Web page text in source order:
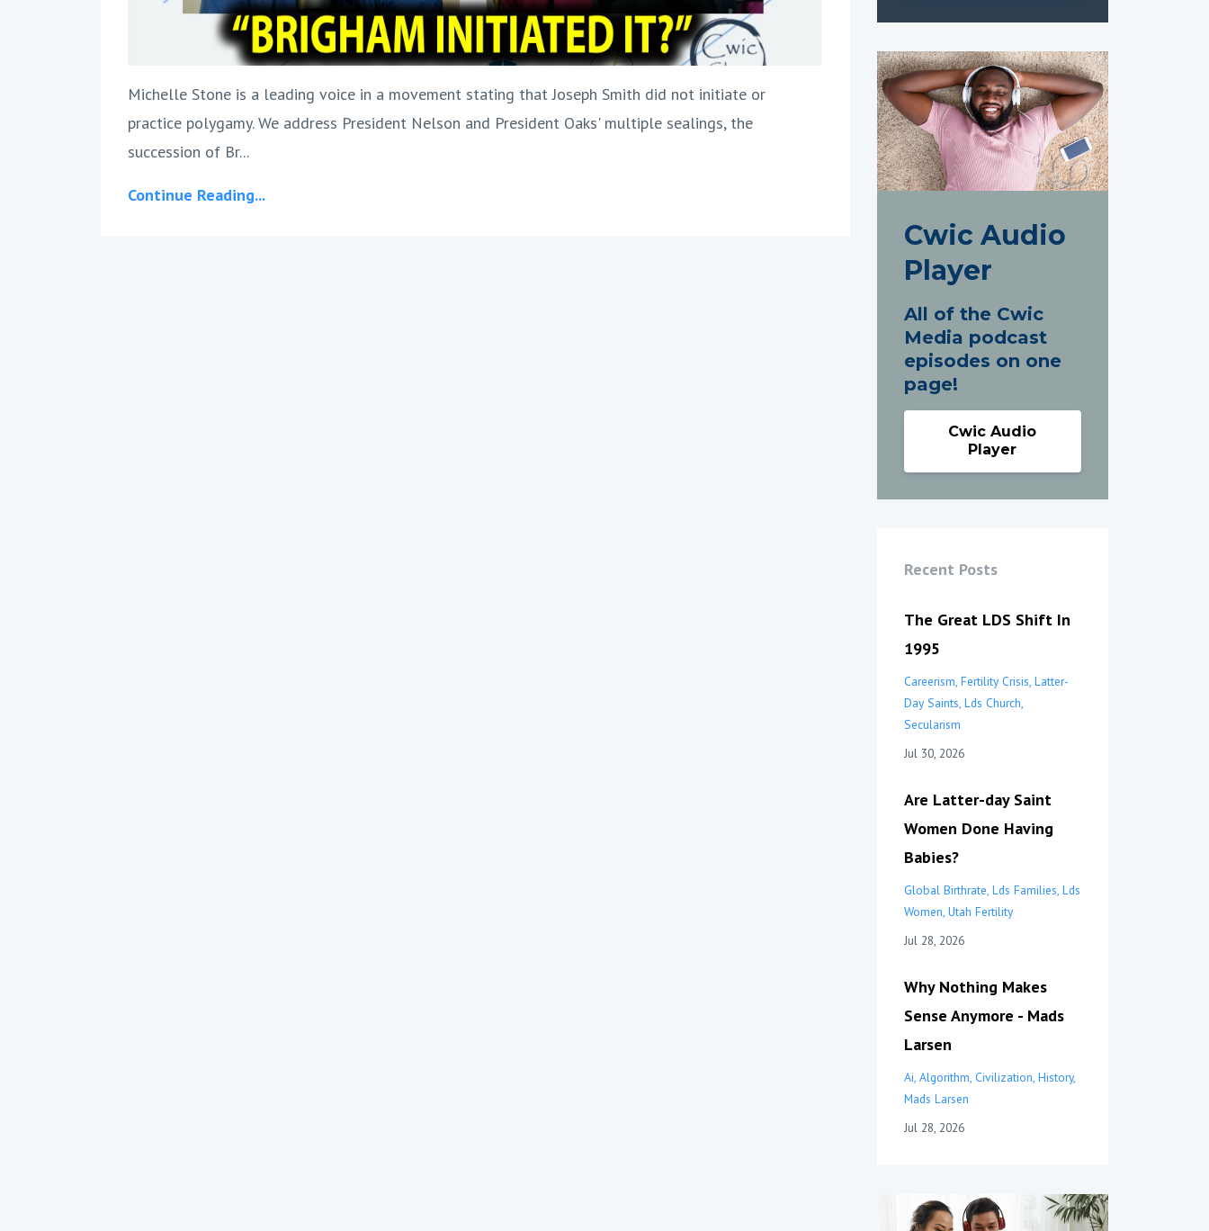
Michelle Stone is a leading voice in a movement stating that Joseph Smith did not initiate or
practice polygamy. We address President Nelson and President Oaks' multiple sealings, the
succession of Br...
Continue Reading...
Cwic Audio
Player
All of the Cwic
Media podcast
episodes on one
page!
Cwic Audio
Player
Recent Posts
The Great LDS Shift In
1995
Careerism Fertility Crisis Latter-
Day Saints Lds Church
Secularism
Jul 30, 2026
Are Latter-day Saint
Women Done Having
Babies?
Global Birthrate Lds Families Lds
Women Utah Fertility
Jul 28, 2026
Why Nothing Makes
Sense Anymore - Mads
Larsen
Ai Algorithm Civilization History
Mads Larsen
Jul 28, 2026